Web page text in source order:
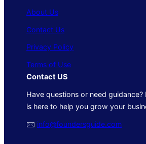
About Us
Contact Us
Privacy Policy
Terms of Use
Contact US
Have questions or need guidance?
is here to help you grow your
🖂 info@foundersguide.com